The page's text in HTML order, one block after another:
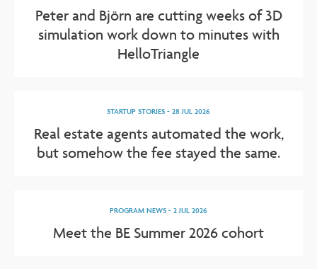
Peter and Björn are cutting weeks of 3D
simulation work down to minutes with
HelloTriangle
STARTUP STORIES - 28 JUL 2026
Real estate agents automated the work,
but somehow the fee stayed the same.
PROGRAM NEWS - 2 JUL 2026
Meet the BE Summer 2026 cohort